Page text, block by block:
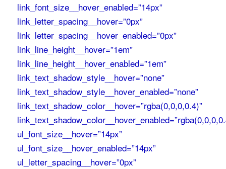
link_font_size__hover_enabled=”14px”
link_letter_spacing__hover=”0px”
link_letter_spacing__hover_enabled=”0px”
link_line_height__hover=”1em”
link_line_height__hover_enabled=”1em”
link_text_shadow_style__hover=”none”
link_text_shadow_style__hover_enabled=”none”
link_text_shadow_color__hover=”rgba(0,0,0,0.4)”
ul_font_size__hover=”14px”
ul_font_size__hover_enabled=”14px”
ul_letter_spacing__hover=”0px”